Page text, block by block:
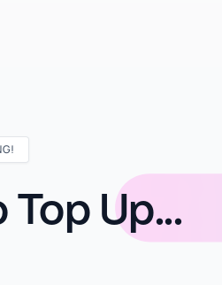
Top Up...